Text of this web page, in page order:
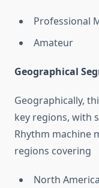
Professional
Amateur
Geographical
Geographically,
key regions, with
Rhythm machine
regions covering
North